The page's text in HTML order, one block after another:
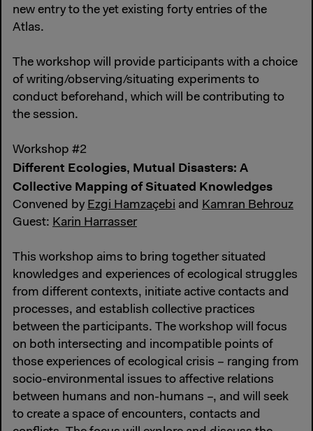
new entry to the yet existing forty entries of the
Atlas.
The workshop will provide participants with a choice
of writing/observing/situating experiments to
conduct beforehand, which will be contributing to
the session.
Workshop #2
Different Ecologies, Mutual Disasters: A
Collective Mapping of Situated Knowledges
Convened by Ezgi Hamzaçebi and Kamran Behrouz
Guest: Karin Harrasser
This workshop aims to bring together situated
knowledges and experiences of ecological struggles
from different contexts, initiate active contacts and
processes, and establish collective practices
between the participants. The workshop will focus
on both intersecting and incompatible points of
those experiences of ecological crisis – ranging from
socio-environmental issues to affective relations
between humans and non-humans –, and will seek
to create a space of encounters, contacts and